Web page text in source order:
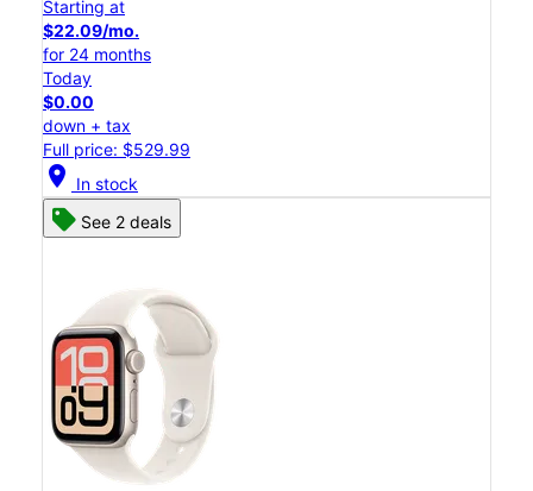
Starting at
$22.09/mo.
for 24 months
Today
$0.00
down + tax
Full price: $529.99
location_on In stock
See 2 deals